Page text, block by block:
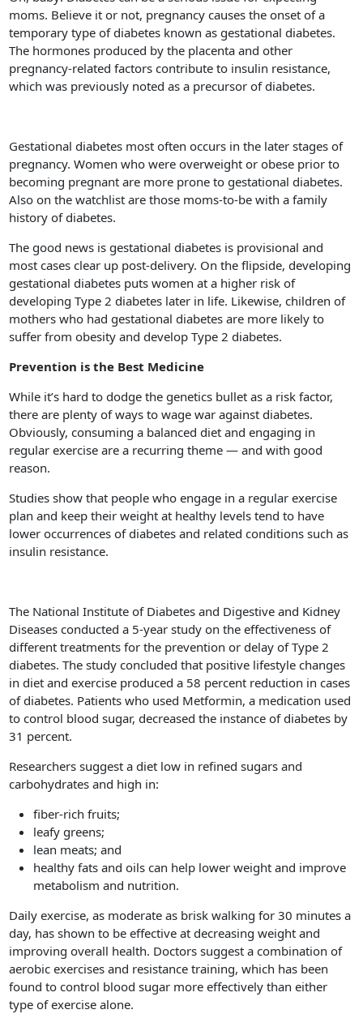
moms. Believe it or not, pregnancy causes the onset of a
temporary type of diabetes known as gestational diabetes.
The hormones produced by the placenta and other
pregnancy-related factors contribute to insulin resistance,
which was previously noted as a precursor of diabetes.
Gestational diabetes most often occurs in the later stages of
pregnancy. Women who were overweight or obese prior to
becoming pregnant are more prone to gestational diabetes.
Also on the watchlist are those moms-to-be with a family
history of diabetes.
The good news is gestational diabetes is provisional and
most cases clear up post-delivery. On the flipside, developing
gestational diabetes puts women at a higher risk of
developing Type 2 diabetes later in life. Likewise, children of
mothers who had gestational diabetes are more likely to
suffer from obesity and develop Type 2 diabetes.
Prevention is the Best Medicine
While it’s hard to dodge the genetics bullet as a risk factor,
there are plenty of ways to wage war against diabetes.
Obviously, consuming a balanced diet and engaging in
regular exercise are a recurring theme — and with good
reason.
Studies show that people who engage in a regular exercise
plan and keep their weight at healthy levels tend to have
lower occurrences of diabetes and related conditions such as
insulin resistance.
The National Institute of Diabetes and Digestive and Kidney
Diseases conducted a 5-year study on the effectiveness of
different treatments for the prevention or delay of Type 2
diabetes. The study concluded that positive lifestyle changes
in diet and exercise produced a 58 percent reduction in cases
of diabetes. Patients who used Metformin, a medication used
to control blood sugar, decreased the instance of diabetes by
31 percent.
Researchers suggest a diet low in refined sugars and
carbohydrates and high in:
fiber-rich fruits;
leafy greens;
lean meats; and
healthy fats and oils can help lower weight and improve
metabolism and nutrition.
Daily exercise, as moderate as brisk walking for 30 minutes a
day, has shown to be effective at decreasing weight and
improving overall health. Doctors suggest a combination of
aerobic exercises and resistance training, which has been
found to control blood sugar more effectively than either
type of exercise alone.